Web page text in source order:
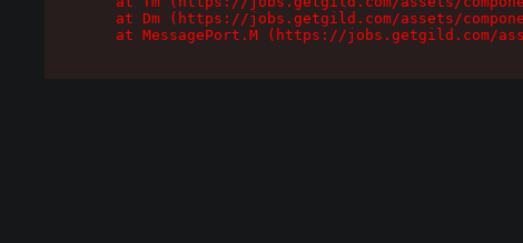
at Dm (https://jobs.getgild.com/assets/
at MessagePort.M (https://jobs.getgild.com/